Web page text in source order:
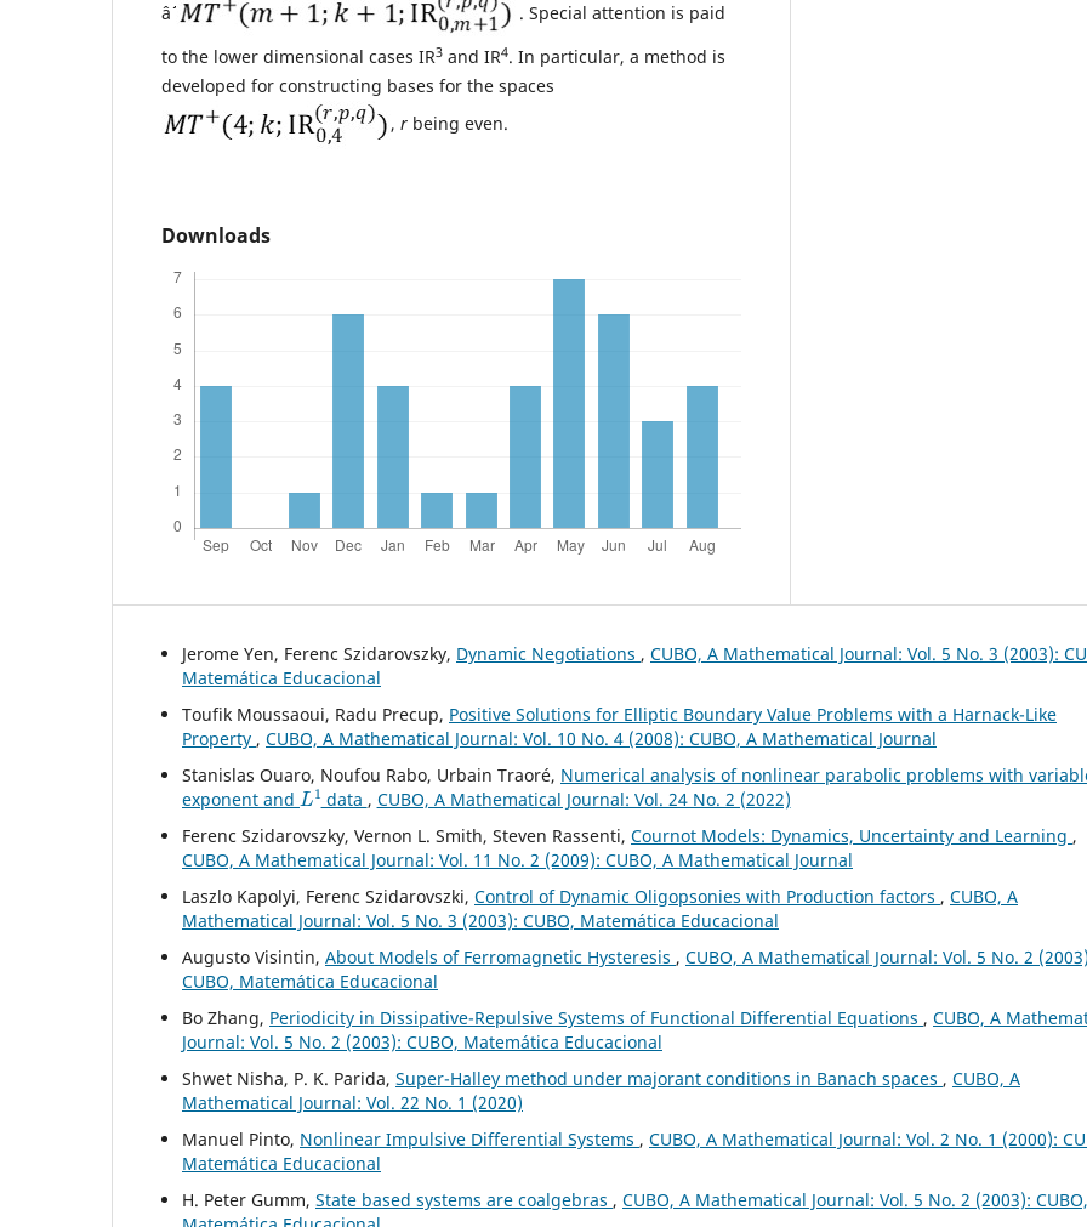
âˆˆ
. Special attention is paid
to the lower dimensional cases IR3and IR4. In particular, a method is
developed for constructing bases for the spaces
, rbeing even.
Downloads
Jerome Yen, Ferenc Szidarovszky, Dynamic Negotiations , CUBO, A Mathematical Journal: Vol. 5 No. 3 (2003):
Matemática Educacional
Toufik Moussaoui, Radu Precup, Positive Solutions for Elliptic Boundary Value Problems with a Harnack-Like
Property , CUBO, A Mathematical Journal: Vol. 10 No. 4 (2008): CUBO, A Mathematical Journal
Stanislas Ouaro, Noufou Rabo, Urbain Traoré, Numerical analysis of nonlinear parabolic problems with
exponent and
L1
data , CUBO, A Mathematical Journal: Vol. 24 No. 2 (2022)
Ferenc Szidarovszky, Vernon L. Smith, Steven Rassenti, Cournot Models: Dynamics, Uncertainty and Learning ,
CUBO, A Mathematical Journal: Vol. 11 No. 2 (2009): CUBO, A Mathematical Journal
Laszlo Kapolyi, Ferenc Szidarovszki, Control of Dynamic Oligopsonies with Production factors , CUBO, A
Mathematical Journal: Vol. 5 No. 3 (2003): CUBO, Matemática Educacional
Augusto Visintin, About Models of Ferromagnetic Hysteresis , CUBO, A Mathematical Journal: Vol. 5 No. 2
CUBO, Matemática Educacional
Bo Zhang, Periodicity in Dissipative-Repulsive Systems of Functional Differential Equations , CUBO, A
Journal: Vol. 5 No. 2 (2003): CUBO, Matemática Educacional
Shwet Nisha, P. K. Parida, Super-Halley method under majorant conditions in Banach spaces , CUBO, A
Mathematical Journal: Vol. 22 No. 1 (2020)
Manuel Pinto, Nonlinear Impulsive Differential Systems , CUBO, A Mathematical Journal: Vol. 2 No. 1 (2000):
Matemática Educacional
H. Peter Gumm, State based systems are coalgebras , CUBO, A Mathematical Journal: Vol. 5 No. 2 (2003): CUBO,